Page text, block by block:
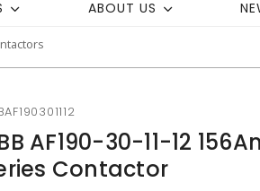
ABOUT US
AF190-30-11-12
Contactor